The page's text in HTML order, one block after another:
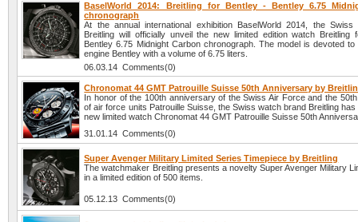
BaselWorld 2014: Breitling for Bentley - Bentley 6.75
chronograph
At the annual international exhibition BaselWorld 2014, the Swiss
Breitling will officially unveil the new limited edition watch Breitling
Bentley 6.75 Midnight Carbon chronograph. The model is devoted to
engine Bentley with a volume of 6.75 liters.
06.03.14 Comments(0)
Chronomat 44 GMT Patrouille Suisse 50th Anniversary by
In honor of the 100th anniversary of the Swiss Air Force and the
of air force units Patrouille Suisse, the Swiss watch brand Breitling
new limited watch Chronomat 44 GMT Patrouille Suisse 50th
31.01.14 Comments(0)
Super Avenger Military Limited Series Timepiece by Breitling
The watchmaker Breitling presents a novelty Super Avenger Military
in a limited edition of 500 items.
05.12.13 Comments(0)